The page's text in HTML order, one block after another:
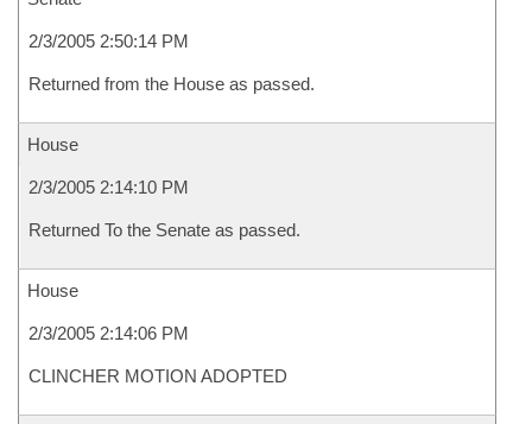
2/3/2005 2:50:14 PM
Returned from the House as passed.
House
2/3/2005 2:14:10 PM
Returned To the Senate as passed.
House
2/3/2005 2:14:06 PM
CLINCHER MOTION ADOPTED